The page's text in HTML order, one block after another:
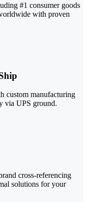
#1 consumer goods
with proven
custom manufacturing
via UPS ground.
cross-referencing
solutions for your